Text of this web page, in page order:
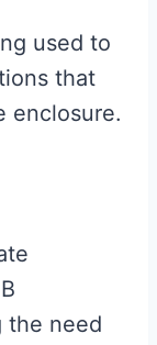
used to
that
enclosure.
the need